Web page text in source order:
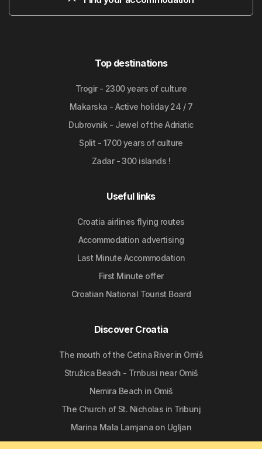
Top destinations
Trogir - 2300 years of culture
Makarska - Active holiday 24 / 7
Dubrovnik - Jewel of the Adriatic
Split - 1700 years of culture
Zadar - 300 islands !
Useful links
Croatia airlines flying routes
Accommodation advertising
Last Minute Accommodation
First Minute offer
Croatian National Tourist Board
Discover Croatia
The mouth of the Cetina River in Omiš
Stružica Beach - Trnbusi near Omiš
Nemira Beach in Omiš
The Church of St. Nicholas in Tribunj
Marina Mala Lamjana on Ugljan